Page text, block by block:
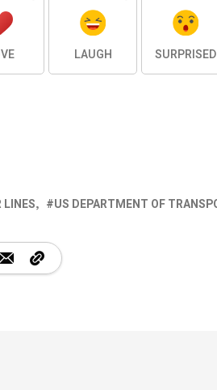
LAUGH SURPRISED
LINES US DEPARTMENT OF